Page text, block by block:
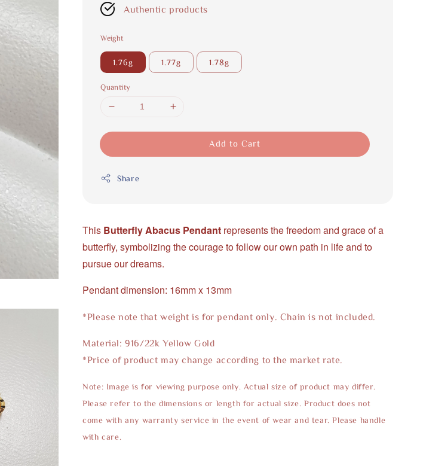
Authentic products
Weight
1.76g 1.77g 1.78g
Quantity
Add to Cart
Share
This Butterfly Abacus Pendant represents the freedom and grace of a
butterfly, symbolizing the courage to follow our own path in life and to
pursue our dreams.
Pendant dimension: 16mm x 13mm
*Please note that weight is for pendant only. Chain is not included.
Material: 916/22k Yellow Gold
*Price of product may change according to the market rate.
Note: Image is for viewing purpose only. Actual size of product may differ.
Please refer to the dimensions or length for actual size. Product does not
come with any warranty service in the event of wear and tear. Please handle
with care.